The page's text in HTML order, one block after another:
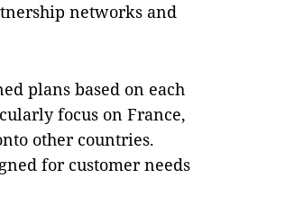
networks and
plans based on each
focus on France,
other countries.
for customer needs